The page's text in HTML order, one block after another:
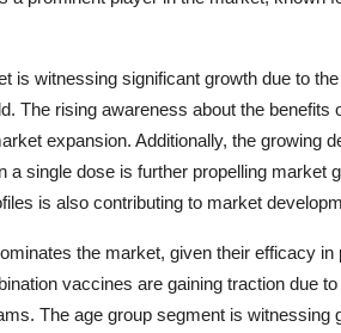
is witnessing significant growth due to
The rising awareness about the benefits
expansion. Additionally, the growing
a single dose is further propelling market
is also contributing to market
the market, given their efficacy
vaccines are gaining traction due
The age group segment is witnessing